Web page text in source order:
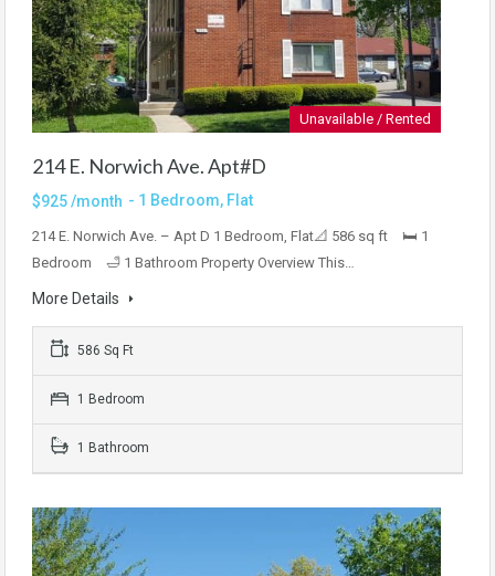
Unavailable / Rented
214 E. Norwich Ave. Apt#D
$925 /month - 1 Bedroom, Flat
214 E. Norwich Ave. – Apt D 1 Bedroom, Flat📐 586 sq ft 🛏 1
Bedroom 🛁 1 Bathroom Property Overview This…
More Details
586 Sq Ft
1 Bedroom
1 Bathroom